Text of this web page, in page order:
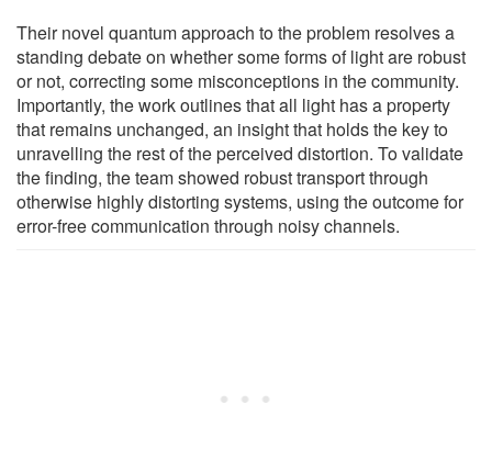
Their novel quantum approach to the problem resolves a
standing debate on whether some forms of light are robust
or not, correcting some misconceptions in the community.
Importantly, the work outlines that all light has a property
that remains unchanged, an insight that holds the key to
unravelling the rest of the perceived distortion. To validate
the finding, the team showed robust transport through
otherwise highly distorting systems, using the outcome for
error-free communication through noisy channels.